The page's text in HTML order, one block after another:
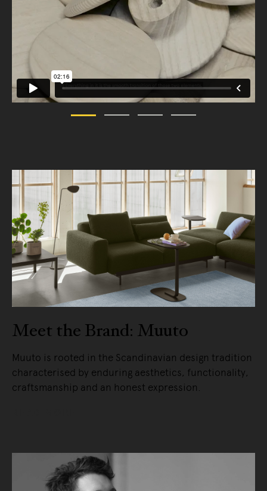
Meet the Brand: Muuto
Muuto is rooted in the Scandinavian design tradition
characterised by enduring aesthetics, functionality,
craftsmanship and an honest expression.